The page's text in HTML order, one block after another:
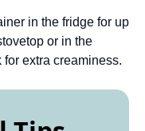
in the fridge for up
or in the
extra creaminess.